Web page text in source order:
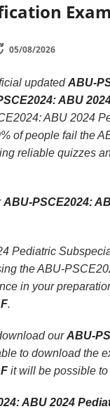
05/08/2026
updatedABU-
ABU
ABU 2024
of people fail the
reliable quizzes
ABU-PSCE2024:
Pediatric
the ABU-
in your
.
ourABU-
to download the
it will be possible to
ABU 2024